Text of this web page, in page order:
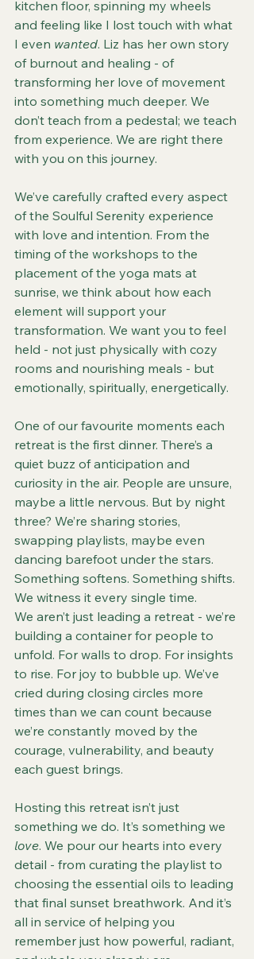
kitchen floor, spinning my wheels
and feeling like I lost touch with what
I even wanted. Liz has her own story
of burnout and healing - of
transforming her love of movement
into something much deeper. We
don’t teach from a pedestal; we teach
from experience. We are right there
with you on this journey.
We’ve carefully crafted every aspect
of the Soulful Serenity experience
with love and intention. From the
timing of the workshops to the
placement of the yoga mats at
sunrise, we think about how each
element will support your
transformation. We want you to feel
held - not just physically with cozy
rooms and nourishing meals - but
emotionally, spiritually, energetically.
One of our favourite moments each
retreat is the first dinner. There’s a
quiet buzz of anticipation and
curiosity in the air. People are unsure,
maybe a little nervous. But by night
three? We’re sharing stories,
swapping playlists, maybe even
dancing barefoot under the stars.
Something softens. Something shifts.
We witness it every single time.
We aren’t just leading a retreat - we’re
building a container for people to
unfold. For walls to drop. For insights
to rise. For joy to bubble up. We’ve
cried during closing circles more
times than we can count because
we’re constantly moved by the
courage, vulnerability, and beauty
each guest brings.
Hosting this retreat isn’t just
something we do. It’s something we
love. We pour our hearts into every
detail - from curating the playlist to
choosing the essential oils to leading
that final sunset breathwork. And it’s
all in service of helping you
remember just how powerful, radiant,